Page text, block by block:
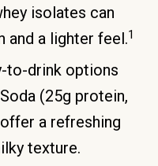
isolates can
and a lighter feel.1
to-drink options
(25g protein,
a refreshing
texture.